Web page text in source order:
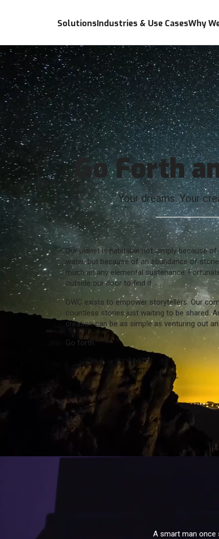
SolutionsIndustries & Use CasesWhy
Go Forth
Your dreams. Your
Our planet is habitable not simply because
water, but because of an abundance of
much as any elemental sustenance.
outside our door to find it.
OWC exists to empower storytellers. Our
countless stories just waiting to be shared.
creation can be as simple as venturing out
Go forth.
A smart man once